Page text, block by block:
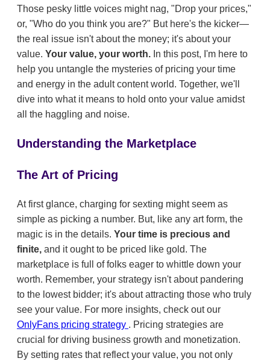
Those pesky little voices might nag, "Drop your prices,"
or, "Who do you think you are?" But here's the kicker—
the real issue isn't about the money; it's about your
value. Your value, your worth. In this post, I'm here to
help you untangle the mysteries of pricing your time
and energy in the adult content world. Together, we'll
dive into what it means to hold onto your value amidst
all the haggling and noise.
Understanding the Marketplace
The Art of Pricing
At first glance, charging for sexting might seem as
simple as picking a number. But, like any art form, the
magic is in the details. Your time is precious and
finite, and it ought to be priced like gold. The
marketplace is full of folks eager to whittle down your
worth. Remember, your strategy isn't about pandering
to the lowest bidder; it's about attracting those who truly
see your value. For more insights, check out our
OnlyFans pricing strategy . Pricing strategies are
crucial for driving business growth and monetization.
By setting rates that reflect your value, you not only